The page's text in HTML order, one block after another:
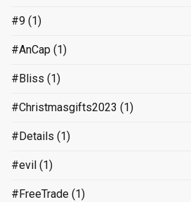
#9 (1)
#AnCap (1)
#Bliss (1)
#Christmasgifts2023 (1)
#Details (1)
#evil (1)
#FreeTrade (1)